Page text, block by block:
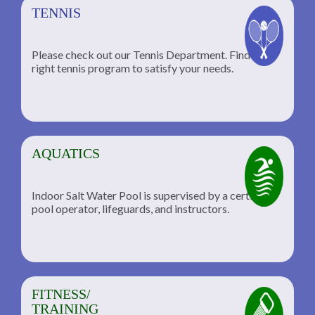
TENNIS
Please check out our Tennis Department. Find the
right tennis program to satisfy your needs.
AQUATICS
Indoor Salt Water Pool is supervised by a certified
pool operator, lifeguards, and instructors.
FITNESS/
TRAINING